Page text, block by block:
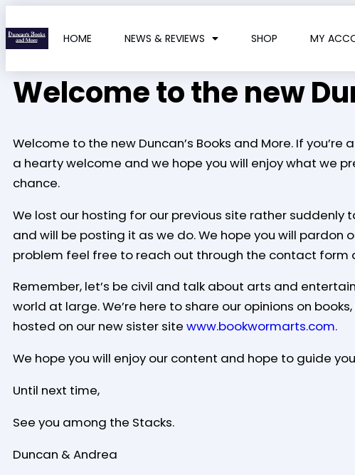
HOME NEWS & REVIEWS SHOP MY
Welcome to the new
Welcome to the new Duncan’s Books and More. If
a hearty welcome and we hope you will enjoy what we
chance.
We lost our hosting for our previous site rather suddenly
and will be posting it as we do. We hope you will pardon
problem feel free to reach out through the contact form
Remember, let’s be civil and talk about arts and
world at large. We’re here to share our opinions on
hosted on our new sister site www.bookwormarts.com.
We hope you will enjoy our content and hope to guide
Until next time,
See you among the Stacks.
Duncan & Andrea